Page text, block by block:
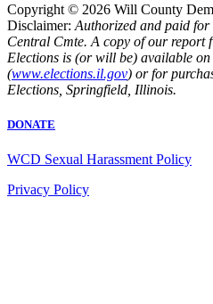
Copyright © 2026 Will County
Disclaimer: Authorized and paid
Central Cmte. A copy of our report
Elections is (or will be) available on
(www.elections.il.gov) or for
Elections, Springfield, Illinois.
DONATE
WCD Sexual Harassment Policy
Privacy Policy